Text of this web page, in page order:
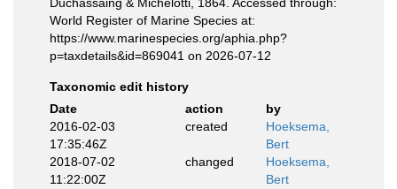
World Register of Marine Species at:
https://www.marinespecies.org/aphia.php?
p=taxdetails&id=869041 on 2026-07-12
Taxonomic edit history
Date
action
by
2016-02-03
17:35:46Z
created
Hoeksema,
Bert
2018-07-02
11:22:00Z
changed
Hoeksema,
Bert